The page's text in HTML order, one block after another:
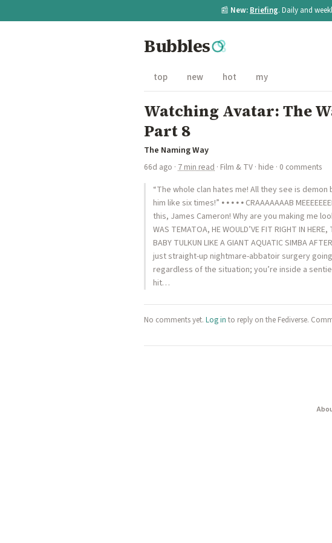
📰 New: Briefing. Daily and
Bubbles
top new hot my
Watching Avatar: The
Part 8
The Naming Way
66d ago · 7 min read · Film & TV · hide · 0 comments
“The whole clan hates me! All they see is
him like six times!” ⦁ ⦁ ⦁ ⦁ ⦁ CRAAAAAAAB
this, James Cameron! Why are you making me
WAS TEMATOA, HE WOULD’VE FIT RIGHT IN
BABY TULKUN LIKE A GIANT AQUATIC SIMBA
just straight-up nightmare-abbatoir surgery
regardless of the situation; you’re inside a
hit…
No comments yet. Log in to reply on the Fediverse.